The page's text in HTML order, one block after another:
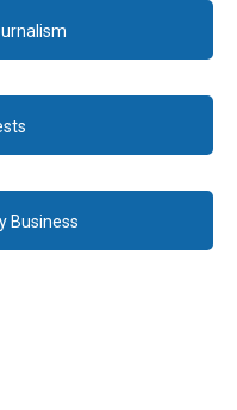
Business